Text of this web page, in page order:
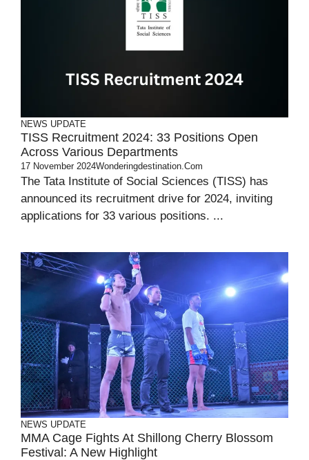
NEWS UPDATE
TISS Recruitment 2024: 33 Positions Open
Across Various Departments
17 November 2024Wonderingdestination.com
The Tata Institute of Social Sciences (TISS) has
announced its recruitment drive for 2024, inviting
applications for 33 various positions. ...
NEWS UPDATE
MMA Cage Fights At Shillong Cherry Blossom
Festival: A New Highlight